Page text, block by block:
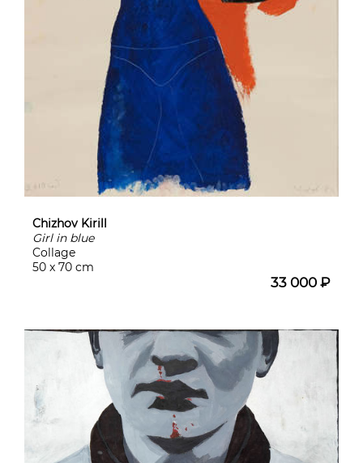
Chizhov Kirill
Girl in blue
Collage
50 x 70 cm
33 000 ₽